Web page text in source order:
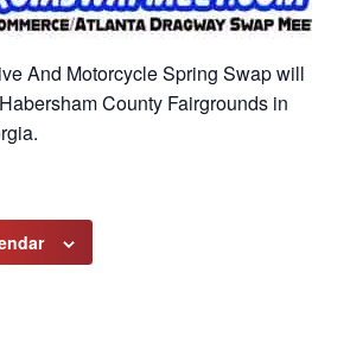
And Motorcycle Spring Swap will
County Fairgrounds in